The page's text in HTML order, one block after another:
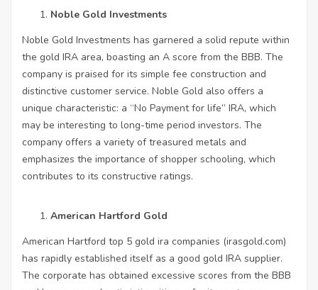
Noble Gold Investments
Noble Gold Investments has garnered a solid repute within
the gold IRA area, boasting an A score from the BBB. The
company is praised for its simple fee construction and
distinctive customer service. Noble Gold also offers a
unique characteristic: a “No Payment for life” IRA, which
may be interesting to long-time period investors. The
company offers a variety of treasured metals and
emphasizes the importance of shopper schooling, which
contributes to its constructive ratings.
American Hartford Gold
American Hartford top 5 gold ira companies (irasgold.com)
has rapidly established itself as a good gold IRA supplier.
The corporate has obtained excessive scores from the BBB